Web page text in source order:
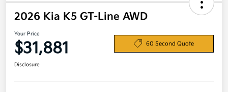
2026 Kia K5 GT-Line AWD
Your Price
$31,881 60 Second Quote
Disclosure